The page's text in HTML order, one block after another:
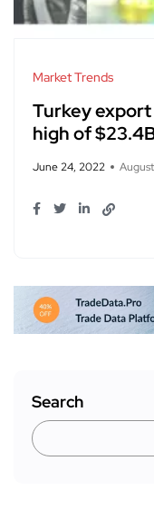
Market Trends
Turkey
high of
June 24, 2022
Search